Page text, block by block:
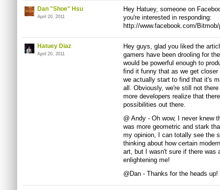
Dan "Shoe" Hsu
April 20, 2011
Hey Hatuey, someone on
you're interested in responding:
http://www.facebook.com/
Hatuey Diaz
April 20, 2011
Hey guys, glad you liked the
gamers have been drooling for
would be powerful enough to
find it funny that as we get
we actually start to find that it's
all. Obviously, we're still not
more developers realize that
possibilities out there.
@ Andy - Oh wow, I never knew
was more geometric and stark
my opinion, I can totally see the
thinking about how certain
art, but I wasn't sure if there was
enlightening me!
@Dan - Thanks for the heads